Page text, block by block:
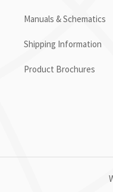
Manuals & Schematics
Shipping Information
Product Brochures